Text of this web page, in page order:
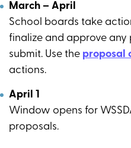
March – April
School boards take
finalize and approve
submit. Use the proposal
actions.
April 1
Window opens for
proposals.